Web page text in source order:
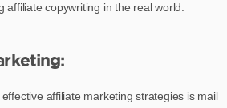
affiliate copywriting in the real world:
affiliate marketing strategies is mail